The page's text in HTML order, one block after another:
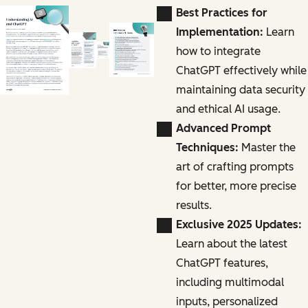
Best Practices for
Implementation: Learn
how to integrate
ChatGPT effectively while
maintaining data security
and ethical AI usage.
Advanced Prompt
Techniques: Master the
art of crafting prompts
for better, more precise
results.
Exclusive 2025 Updates:
Learn about the latest
ChatGPT features,
including multimodal
inputs, personalized